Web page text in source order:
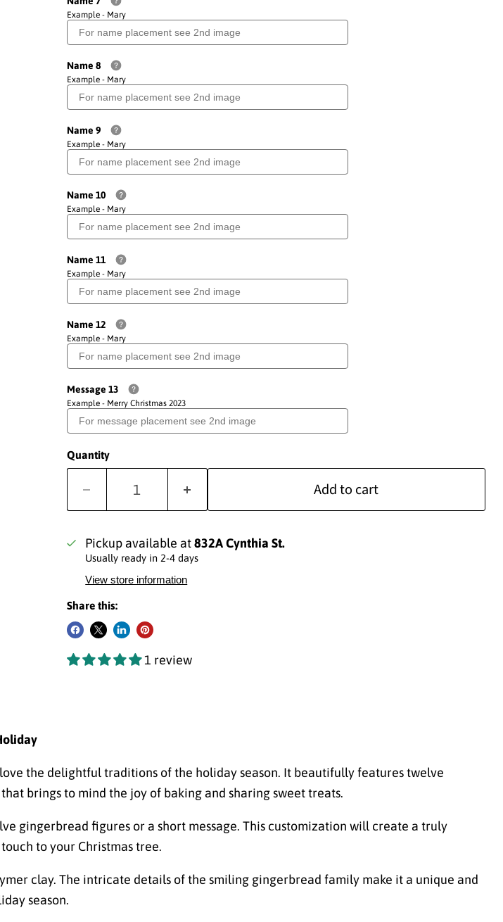
Example - Mary
Name 8
Example - Mary
Name 9
Example - Mary
Name 10
Example - Mary
Name 11
Example - Mary
Name 12
Example - Mary
Message 13
Example - Merry Christmas 2023
Quantity
Add to cart
Pickup available at832A Cynthia St.
Usually ready in 2-4 days
View store information
Share this:
1 review
the delightful traditions of the holiday season. It beautifully features twelve
brings to mind the joy of baking and sharing sweet treats.
gingerbread figures or a short message. This customization will create a truly
to your Christmas tree.
clay. The intricate details of the smiling gingerbread family make it a unique and
season.